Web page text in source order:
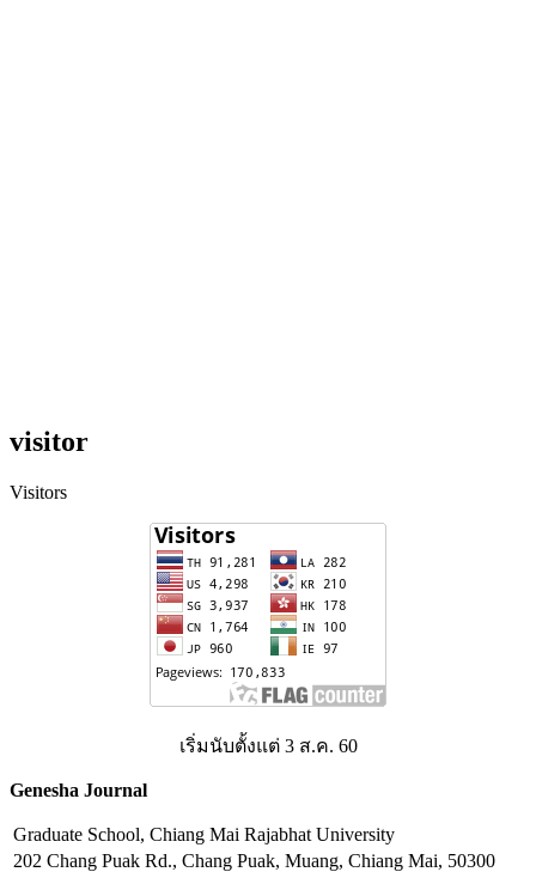
visitor
Visitors
เริ่มนับตั้งแต่ 3 ส.ค. 60
Genesha Journal
Graduate School, Chiang Mai Rajabhat University
202 Chang Puak Rd., Chang Puak, Muang, Chiang Mai, 50300